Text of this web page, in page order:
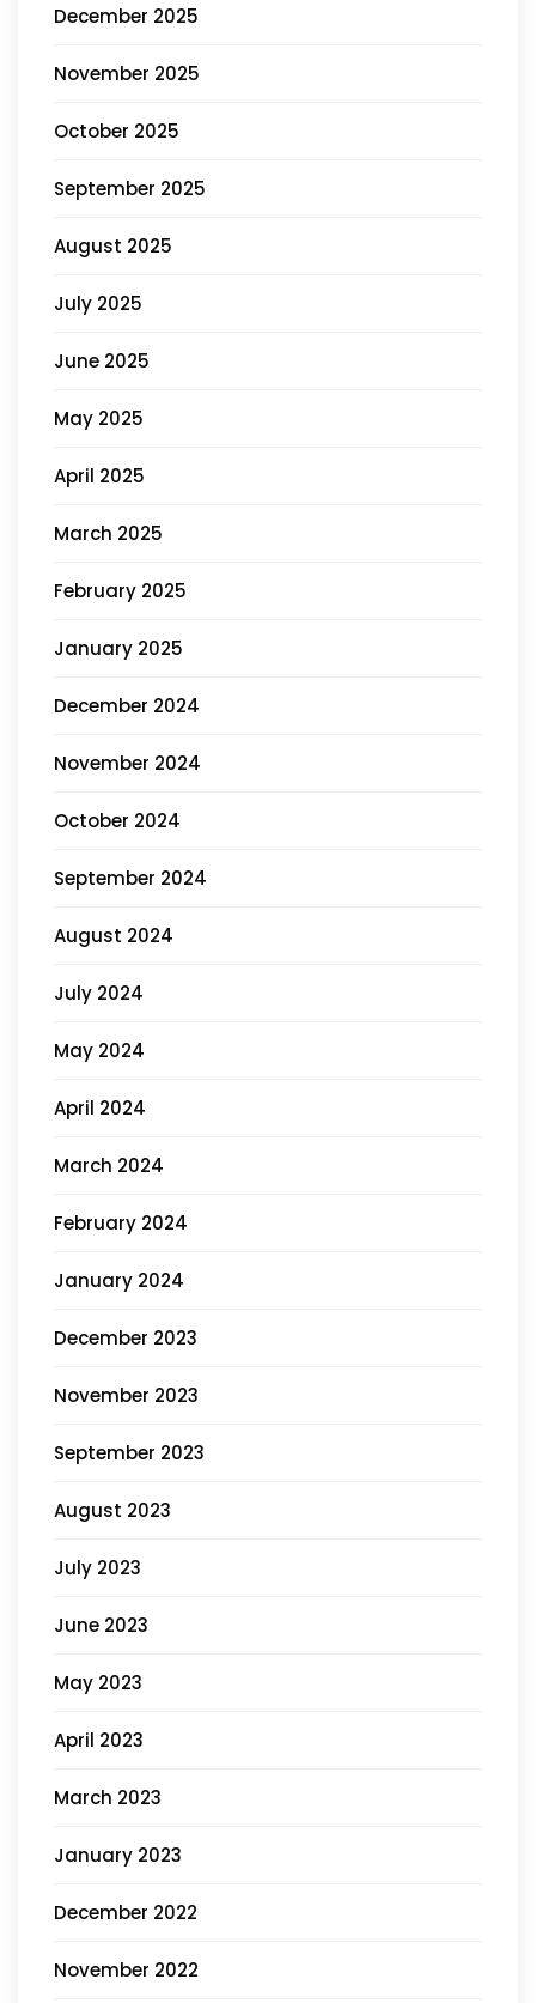
December 2025
November 2025
October 2025
September 2025
August 2025
July 2025
June 2025
May 2025
April 2025
March 2025
February 2025
January 2025
December 2024
November 2024
October 2024
September 2024
August 2024
July 2024
May 2024
April 2024
March 2024
February 2024
January 2024
December 2023
November 2023
September 2023
August 2023
July 2023
June 2023
May 2023
April 2023
March 2023
January 2023
December 2022
November 2022